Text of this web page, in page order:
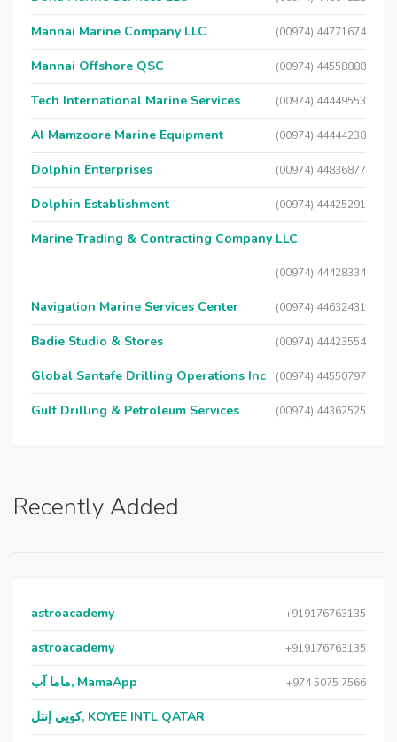
Mannai Marine Company LLC (00974) 44771674
Mannai Offshore QSC (00974) 44558888
Tech International Marine Services (00974) 44449553
Al Mamzoore Marine Equipment (00974) 44444238
Dolphin Enterprises (00974) 44836877
Dolphin Establishment (00974) 44425291
Marine Trading & Contracting Company LLC
(00974) 44428334
Navigation Marine Services Center (00974) 44632431
Badie Studio & Stores (00974) 44423554
Global Santafe Drilling Operations Inc (00974) 44550797
Gulf Drilling & Petroleum Services (00974) 44362525
Recently Added
astroacademy +919176763135
astroacademy +919176763135
ماما آب, MamaApp +974 5075 7566
كويي إنتل, KOYEE INTL QATAR